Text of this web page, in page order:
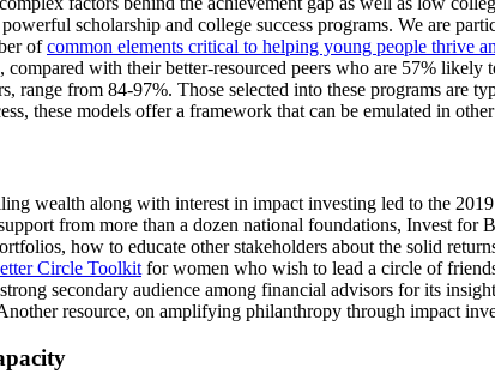
scholarship and college success programs. We are
ofcommon elements critical to helping young people thrive
with their better-resourced peers who are 57%
range from 84-97%. Those selected into these programs are
these models offer a framework that can be emulated in
wealth along with interest in impact investing led to the
from more than a dozen national foundations, Invest
how to educate other stakeholders about the solid
Circle Toolkit for women who wish to lead a circle of
secondary audience among financial advisors for its
resource, on amplifying philanthropy through impact